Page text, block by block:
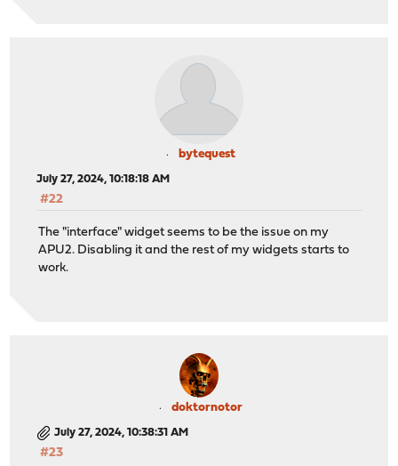
bytequest
July 27, 2024, 10:18:18 AM
#22
The "interface" widget seems to be the issue on my
APU2. Disabling it and the rest of my widgets starts to
work.
doktornotor
July 27, 2024, 10:38:31 AM
#23